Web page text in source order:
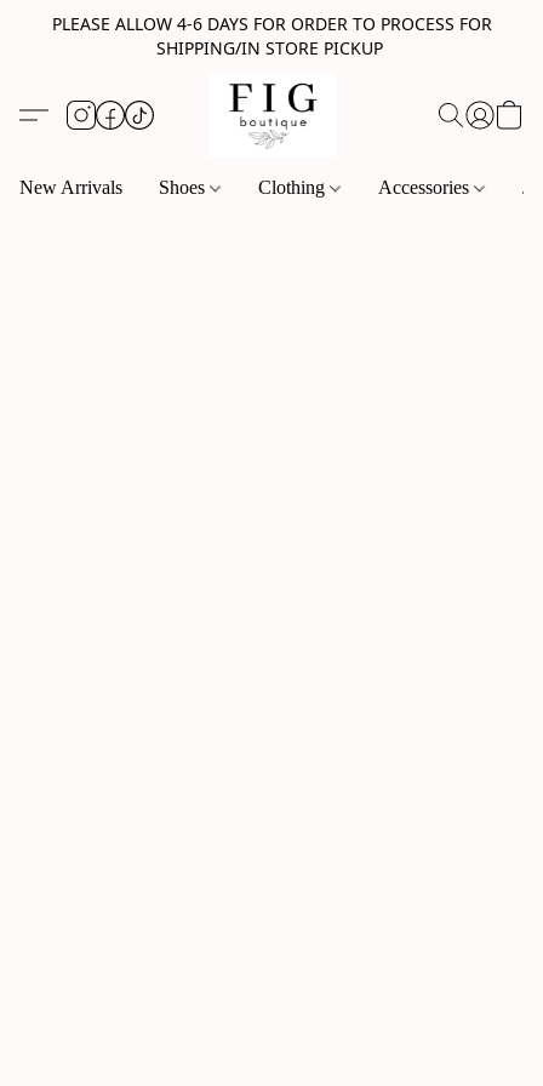
PLEASE ALLOW 4-6 DAYS FOR ORDER TO PROCESS FOR
SHIPPING/IN STORE PICKUP
New Arrivals Shoes Clothing Accessories